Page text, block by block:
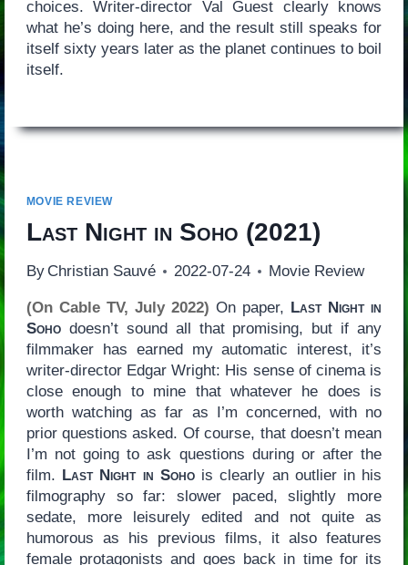
choices. Writer-director Val Guest clearly knows
what he’s doing here, and the result still speaks for
itself sixty years later as the planet continues to boil
itself.
MOVIE REVIEW
Last Night in Soho (2021)
By Christian Sauvé 2022-07-24 Movie Review
(On Cable TV, July 2022) On paper, Last Night in
Sohodoesn’t sound all that promising, but if any
filmmaker has earned my automatic interest, it’s
writer-director Edgar Wright: His sense of cinema is
close enough to mine that whatever he does is
worth watching as far as I’m concerned, with no
prior questions asked. Of course, that doesn’t mean
I’m not going to ask questions during or after the
film. Last Night in Sohois clearly an outlier in his
filmography so far: slower paced, slightly more
sedate, more leisurely edited and not quite as
humorous as his previous films, it also features
female protagonists and goes back in time for its